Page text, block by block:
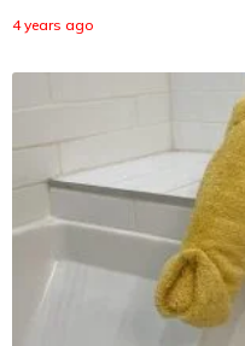
4 years ago